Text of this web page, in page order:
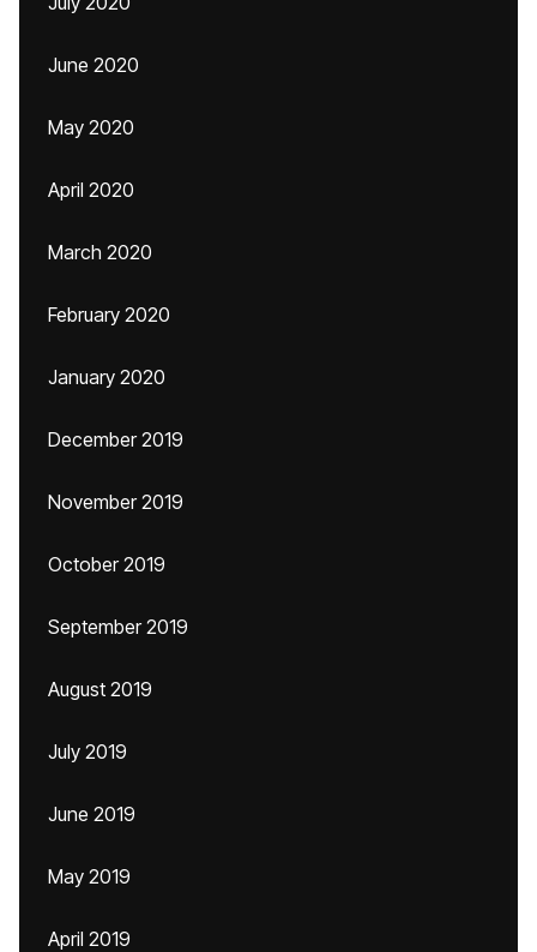
June 2020
May 2020
April 2020
March 2020
February 2020
January 2020
December 2019
November 2019
October 2019
September 2019
August 2019
July 2019
June 2019
May 2019
April 2019